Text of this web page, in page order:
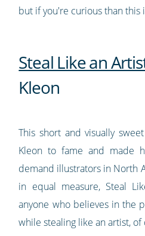
but if you're curious than this
Steal Like an
Kleon
This short and visually
Kleon to fame and made
demand illustrators in North
in equal measure, Steal
anyone who believes in the
while stealing like an artist, of